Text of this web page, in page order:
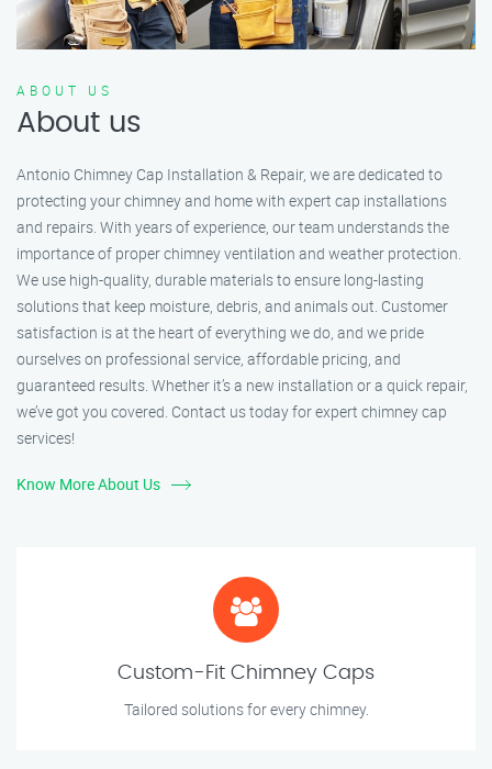
ABOUT US
About us
Antonio Chimney Cap Installation & Repair, we are dedicated to
protecting your chimney and home with expert cap installations
and repairs. With years of experience, our team understands the
importance of proper chimney ventilation and weather protection.
We use high-quality, durable materials to ensure long-lasting
solutions that keep moisture, debris, and animals out. Customer
satisfaction is at the heart of everything we do, and we pride
ourselves on professional service, affordable pricing, and
guaranteed results. Whether it’s a new installation or a quick repair,
we’ve got you covered. Contact us today for expert chimney cap
services!
Know More About Us
Custom-Fit Chimney Caps
Tailored solutions for every chimney.